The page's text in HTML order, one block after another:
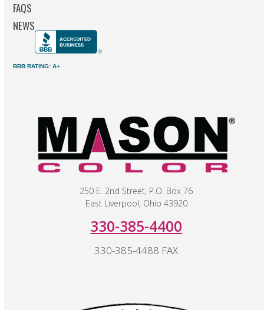
FAQS
NEWS
BBB RATING: A+
250 E. 2nd Street, P.O. Box 76
East Liverpool, Ohio 43920
330-385-4400
330-385-4488 FAX